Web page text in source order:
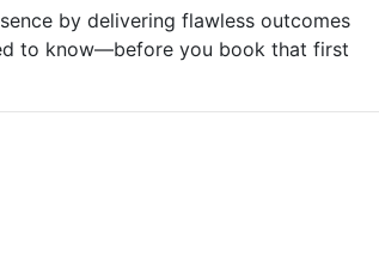
by delivering flawless outcomes
to know—before you book that first